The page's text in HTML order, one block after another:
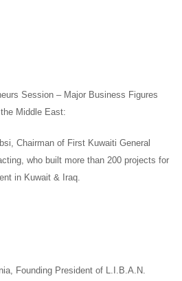
Session – Major Business Figures
Middle East:
Chairman of First Kuwaiti General
who built more than 200 projects for
in Kuwait & Iraq.
Founding President of L.I.B.A.N.